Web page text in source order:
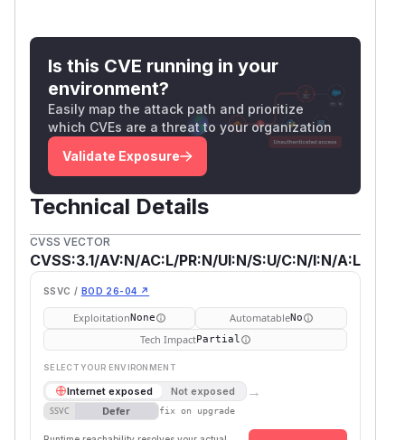
Is this CVE running in your
environment?
Easily map the attack path and prioritize
which CVEs are a threat to your organization
Validate Exposure
Technical Details
CVSS VECTOR
CVSS:3.1/AV:N/AC:L/PR:N/UI:N/S:U/C:N/I:N/A:L
SSVC / BOD 26-04 ↗
ExploitationNone AutomatableNo
Tech ImpactPartial
SELECT YOUR ENVIRONMENT
Internet exposed Not exposed →
SSVC Defer fix on upgrade